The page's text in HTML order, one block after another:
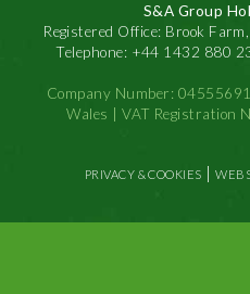
S&A Group
Registered Office: Brook
Telephone: +44 1432 880
Company Number:
Wales | VAT Registration
PRIVACY & COOKIES |